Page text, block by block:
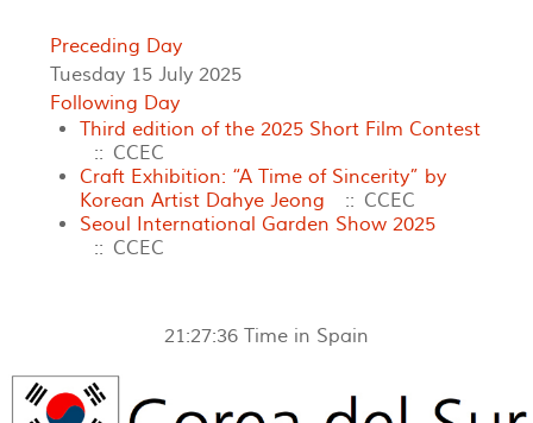
Preceding Day
Tuesday 15 July 2025
Following Day
Third edition of the 2025 Short Film Contest
:: CCEC
Craft Exhibition: “A Time of Sincerity” by
Korean Artist Dahye Jeong
:: CCEC
Seoul International Garden Show 2025
:: CCEC
21:27:36 Time in Spain